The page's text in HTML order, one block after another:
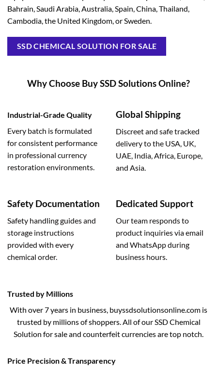
Bahrain, Saudi Arabia, Australia, Spain, China, Thailand,
Cambodia, the United Kingdom, or Sweden.
SSD CHEMICAL SOLUTION FOR SALE
Why Choose Buy SSD Solutions Online?
Industrial-Grade Quality
Every batch is formulated
for consistent performance
in professional currency
restoration environments.
Global Shipping
Discreet and safe tracked
delivery to the USA, UK,
UAE, India, Africa, Europe,
and Asia.
Safety Documentation
Safety handling guides and
storage instructions
provided with every
chemical order.
Dedicated Support
Our team responds to
product inquiries via email
and WhatsApp during
business hours.
Trusted by Millions
With over 7 years in business, buyssdsolutionsonline.com is
trusted by millions of shoppers. All of our SSD Chemical
Solution for sale and counterfeit currencies are top notch.
Price Precision & Transparency